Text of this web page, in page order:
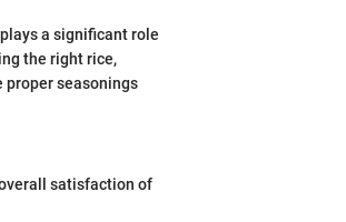
a significant role
the right rice,
proper seasonings
satisfaction of